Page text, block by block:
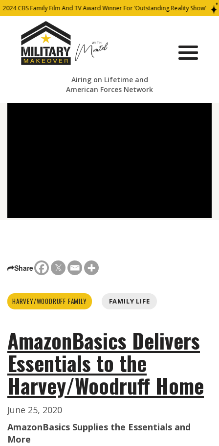
2024 CBS Family Film And TV Award Winner For ‘Outstanding Reality Show’
Airing on Lifetime and
American Forces Network
Share
HARVEY/WOODRUFF FAMILY FAMILY LIFE
AmazonBasics Delivers
Essentials to the
Harvey/Woodruff Home
June 25, 2020
AmazonBasics Supplies the Essentials and
More